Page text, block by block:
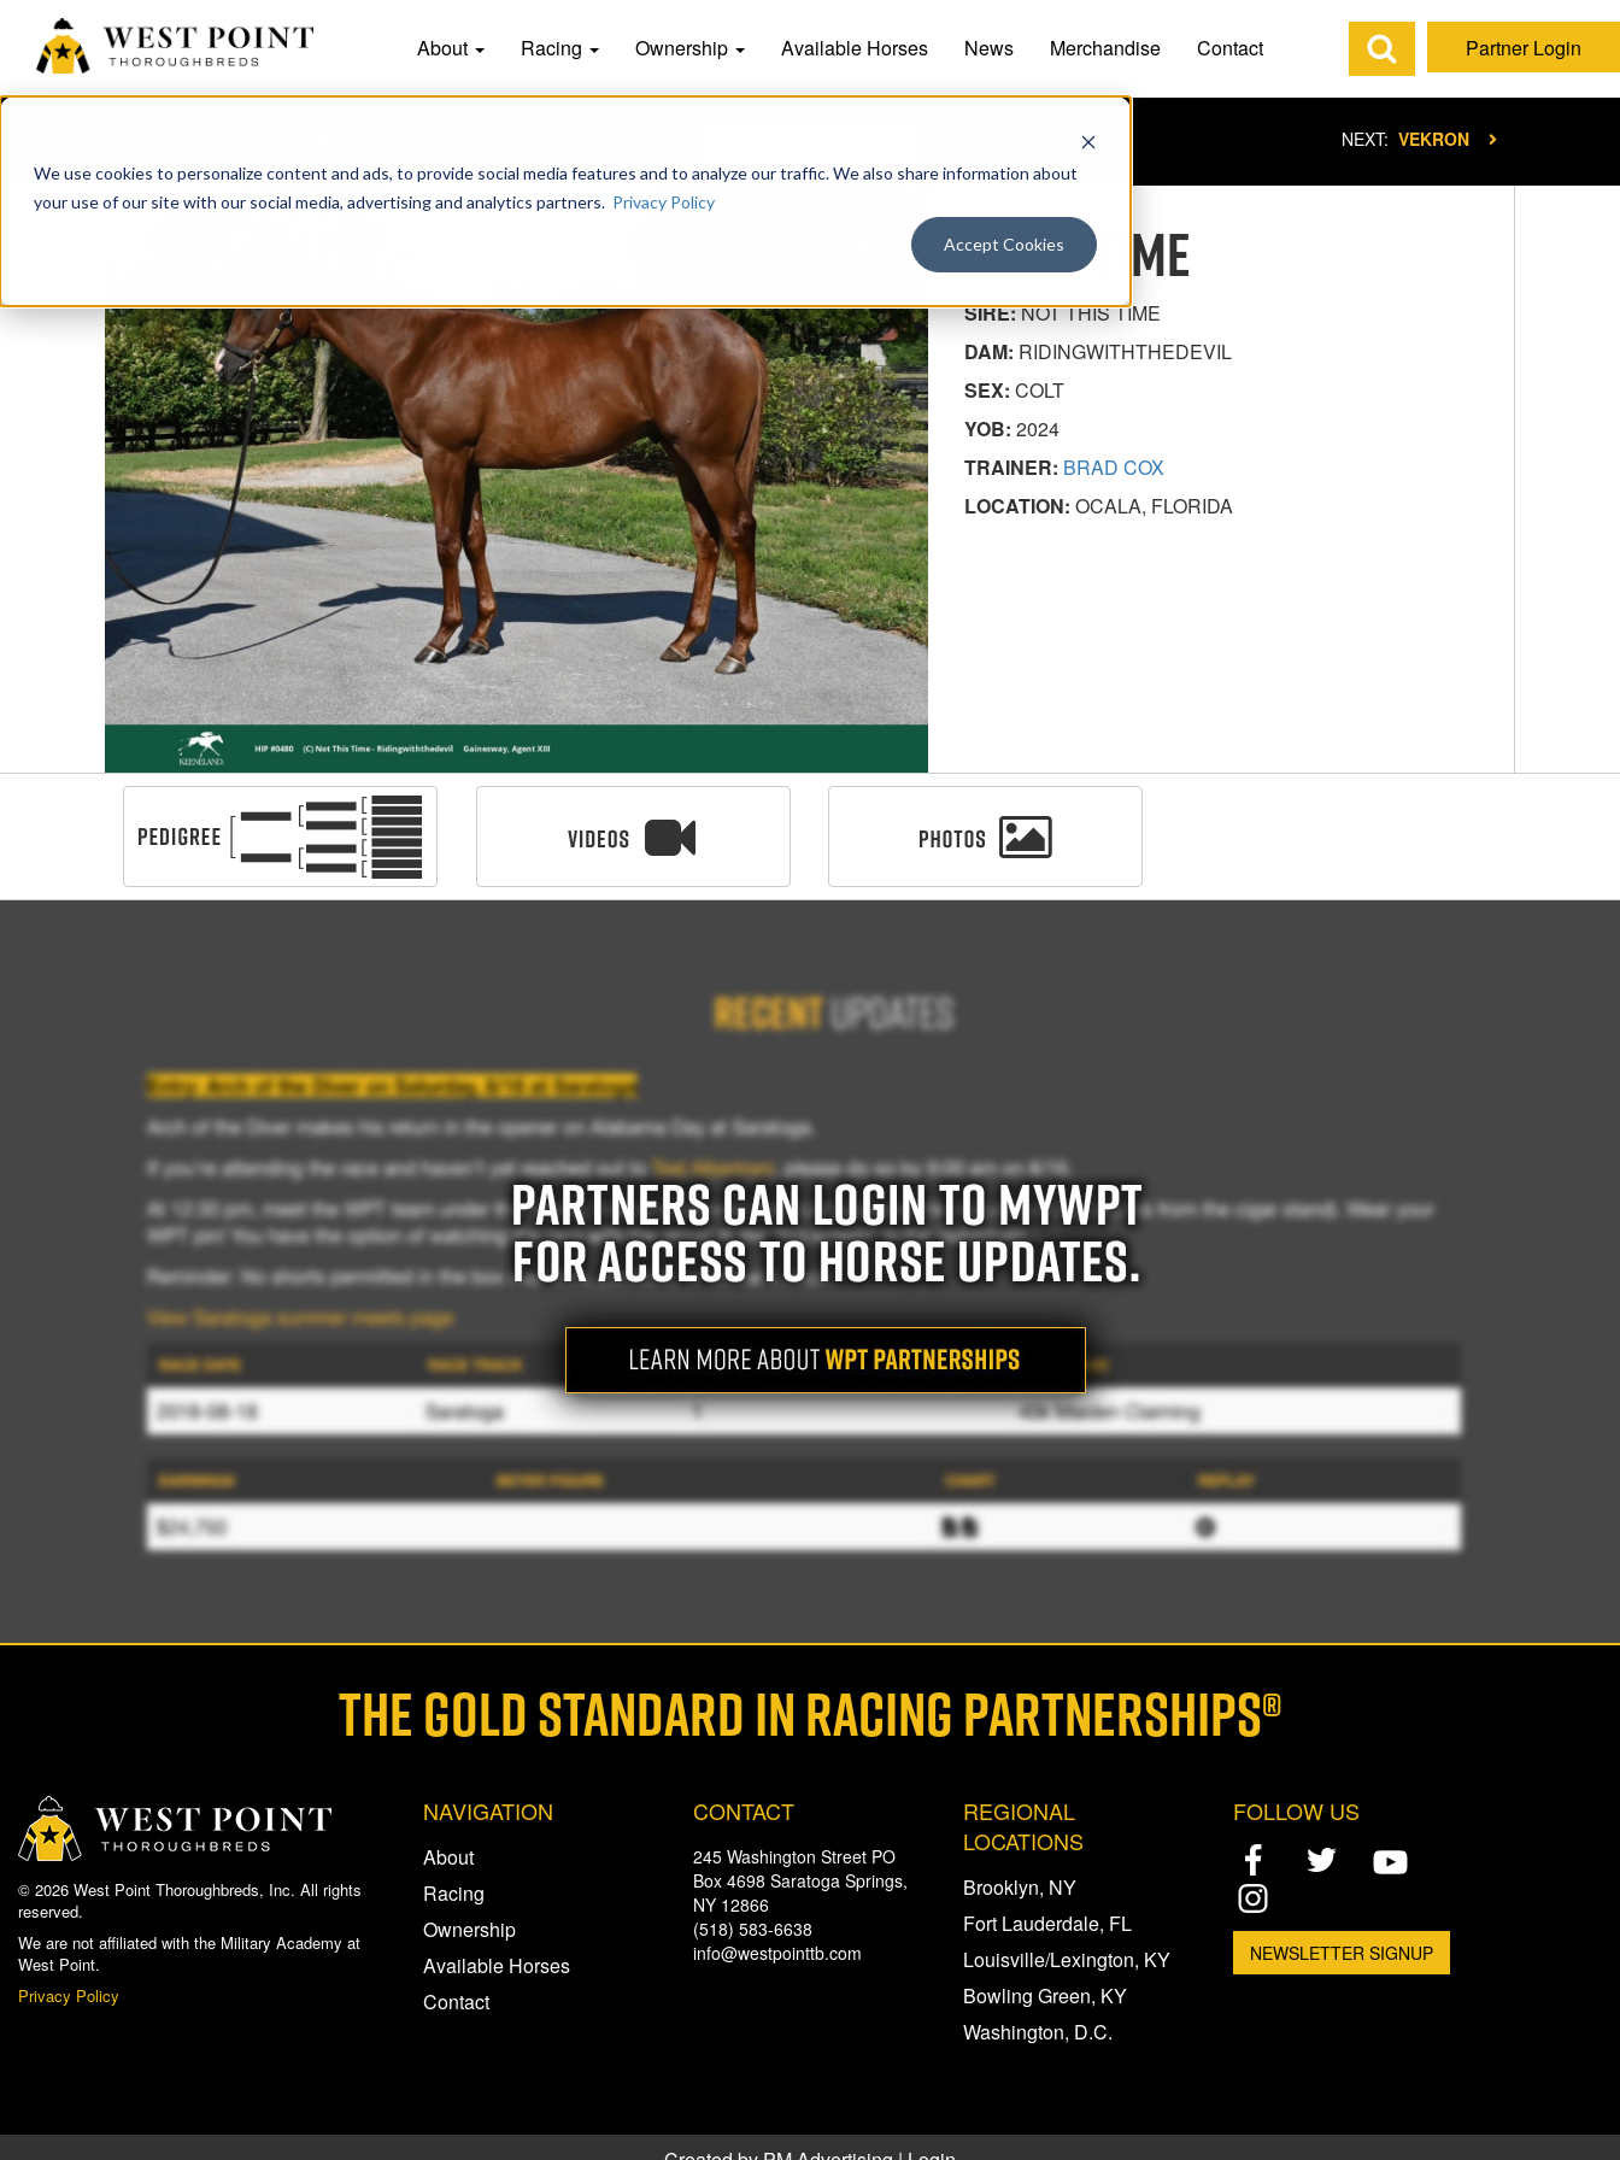
We use cookies to personalize content and ads, to provide social media features and to analyze our traffic. We also share information about
your use of our site with our social media, advertising and analytics partners. Privacy Policy
Accept Cookies
About Racing Ownership Available Horses News Merchandise Contact Partner Login
NEXT: VEKRON
ULTRA TIME
SIRE:NOT THIS TIME
DAM: RIDINGWITHTHEDEVIL
SEX: COLT
YOB: 2024
TRAINER: BRAD COX
LOCATION: OCALA, FLORIDA
THE GOLD STANDARD IN RACING PARTNERSHIPS®
© 2026 West Point Thoroughbreds, Inc. All rights
reserved.
We are not affiliated with the Military Academy at
West Point.
Privacy Policy
NAVIGATION
About
Racing
Ownership
Available Horses
Contact
CONTACT
245 Washington Street PO
Box 4698 Saratoga Springs,
NY 12866
(518) 583-6638
info@westpointtb.com
REGIONAL
LOCATIONS
Brooklyn, NY
Fort Lauderdale, FL
Louisville/Lexington, KY
Bowling Green, KY
Washington, D.C.
FOLLOW US
NEWSLETTER SIGNUP